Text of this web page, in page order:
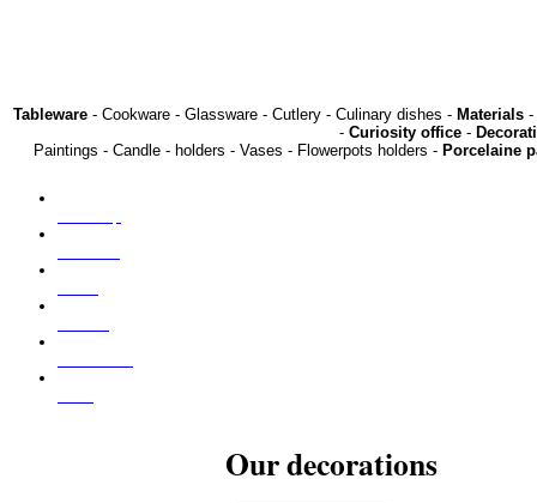
Our decorations
Tableware- Cookware - Glassware - Cutlery - Culinary dishes - Materials-
-Curiosity office -
Paintings - Candle - holders - Vases - Flowerpots holders - Porcelaine